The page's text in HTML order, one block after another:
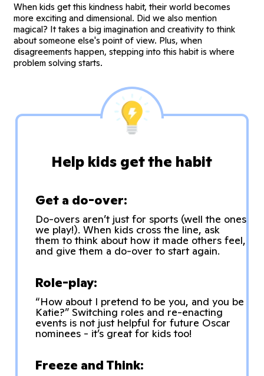
When kids get this kindness habit, their world becomes
more exciting and dimensional. Did we also mention
magical? It takes a big imagination and creativity to think
about someone else's point of view. Plus, when
disagreements happen, stepping into this habit is where
problem solving starts.
Help kids get the habit
Get a do-over:
Do-overs aren’t just for sports (well the ones
we play!). When kids cross the line, ask
them to think about how it made others feel,
and give them a do-over to start again.
Role-play:
“How about I pretend to be you, and you be
Katie?” Switching roles and re-enacting
events is not just helpful for future Oscar
nominees - it’s great for kids too!
Freeze and Think: